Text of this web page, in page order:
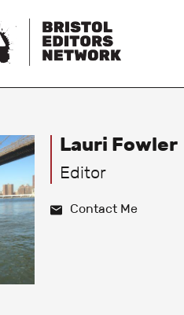
Lauri Fowler
Editor
Contact Me